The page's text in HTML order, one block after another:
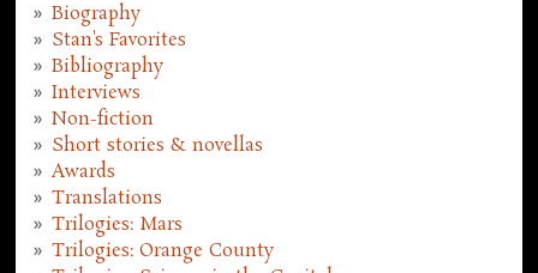
Biography
Stan's Favorites
Bibliography
Interviews
Non-fiction
Short stories & novellas
Awards
Translations
Trilogies: Mars
Trilogies: Orange County